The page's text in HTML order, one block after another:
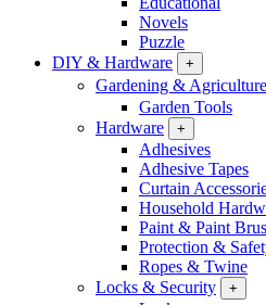
Novels
Puzzle
DIY & Hardware
+
Gardening & Agriculture
Garden Tools
Hardware
+
Adhesives
Adhesive Tapes
Curtain
Household
Paint & Paint
Protection &
Ropes & Twine
Locks & Security
+